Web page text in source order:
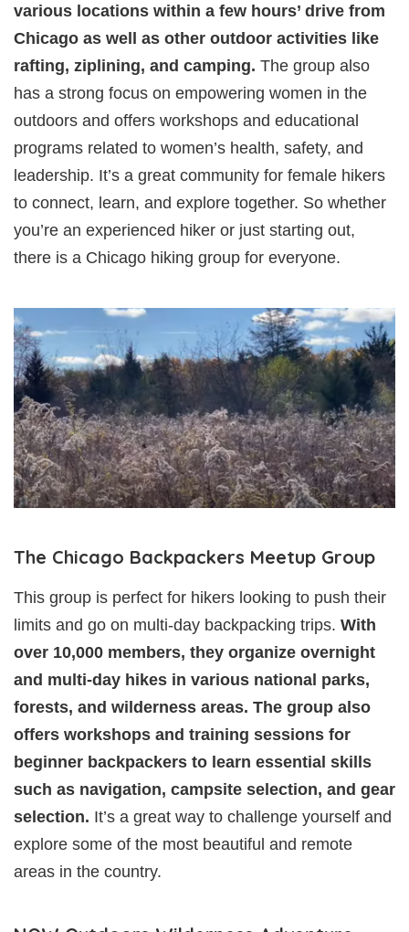
various locations within a few hours’ drive from
Chicago as well as other outdoor activities like
rafting, ziplining, and camping. The group also
has a strong focus on empowering women in the
outdoors and offers workshops and educational
programs related to women’s health, safety, and
leadership. It’s a great community for female hikers
to connect, learn, and explore together. So whether
you’re an experienced hiker or just starting out,
there is a Chicago hiking group for everyone.
The Chicago Backpackers Meetup Group
This group is perfect for hikers looking to push their
limits and go on multi-day backpacking trips. With
over 10,000 members, they organize overnight
and multi-day hikes in various national parks,
forests, and wilderness areas. The group also
offers workshops and training sessions for
beginner backpackers to learn essential skills
such as navigation, campsite selection, and gear
selection. It’s a great way to challenge yourself and
explore some of the most beautiful and remote
areas in the country.